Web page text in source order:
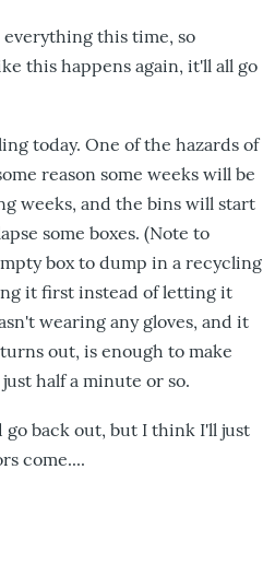
this time, so
this happens again, it'll all go
today. One of the hazards of
reason some weeks will be
weeks, and the bins will start
some boxes. (Note to
box to dump in a recycling
it first instead of letting it
wearing any gloves, and it
out, is enough to make
half a minute or so.
go back out, but I think I'll just
come....